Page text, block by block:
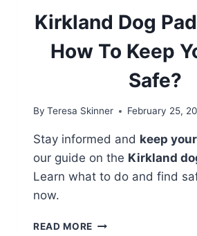
Kirkland Dog
How To Keep
Safe?
By Teresa Skinner February 25,
Stay informed and keep
our guide on the Kirkland
Learn what to do and find
now.
READ MORE KIRKLAND